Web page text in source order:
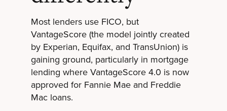
Most lenders use FICO, but
VantageScore (the model jointly created
by Experian, Equifax, and TransUnion) is
gaining ground, particularly in mortgage
lending where VantageScore 4.0 is now
approved for Fannie Mae and Freddie
Mac loans.